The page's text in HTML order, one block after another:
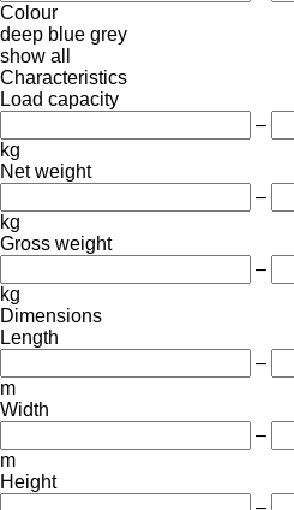
Colour
deep blue grey
show all
Characteristics
Load capacity
–
kg
Net weight
–
kg
Gross weight
–
kg
Dimensions
Length
–
m
Width
–
m
Height